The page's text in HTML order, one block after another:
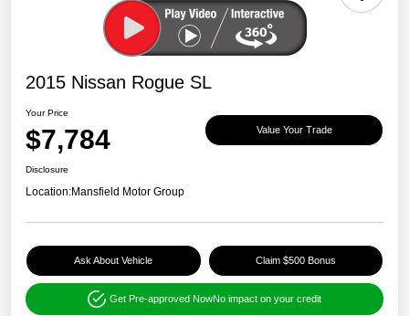
2015 Nissan Rogue SL
Your Price
$7,784 Value Your Trade
Disclosure
Location:Mansfield Motor Group
Ask About Vehicle Claim $500 Bonus
Get Pre-approved NowNo impact on your credit